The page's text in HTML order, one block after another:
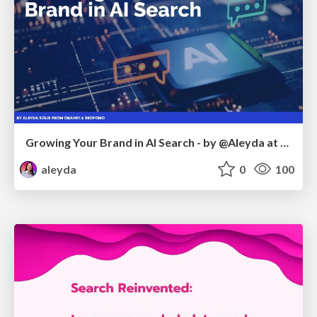
aleyda
0 100